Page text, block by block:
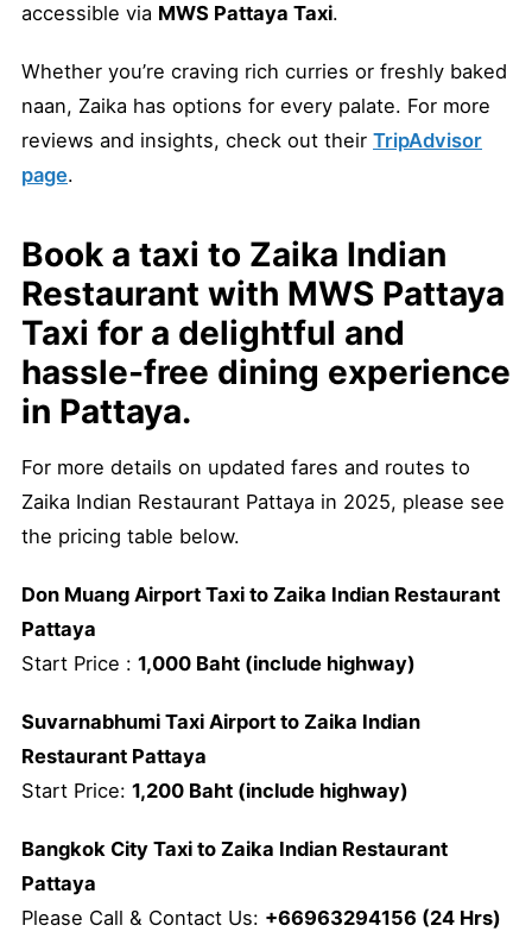
accessible via MWS Pattaya Taxi.
Whether you’re craving rich curries or freshly baked
naan, Zaika has options for every palate. For more
reviews and insights, check out their TripAdvisor
page.
Book a taxi to Zaika Indian
Restaurant with MWS Pattaya
Taxi for a delightful and
hassle-free dining experience
in Pattaya.
For more details on updated fares and routes to
Zaika Indian Restaurant Pattaya in 2025, please see
the pricing table below.
Don Muang Airport Taxi to Zaika Indian Restaurant
Pattaya
Start Price : 1,000 Baht (include highway)
Suvarnabhumi Taxi Airport to Zaika Indian
Restaurant Pattaya
Start Price: 1,200 Baht (include highway)
Bangkok City Taxi to Zaika Indian Restaurant
Pattaya
Please Call & Contact Us: +66963294156 (24 Hrs)